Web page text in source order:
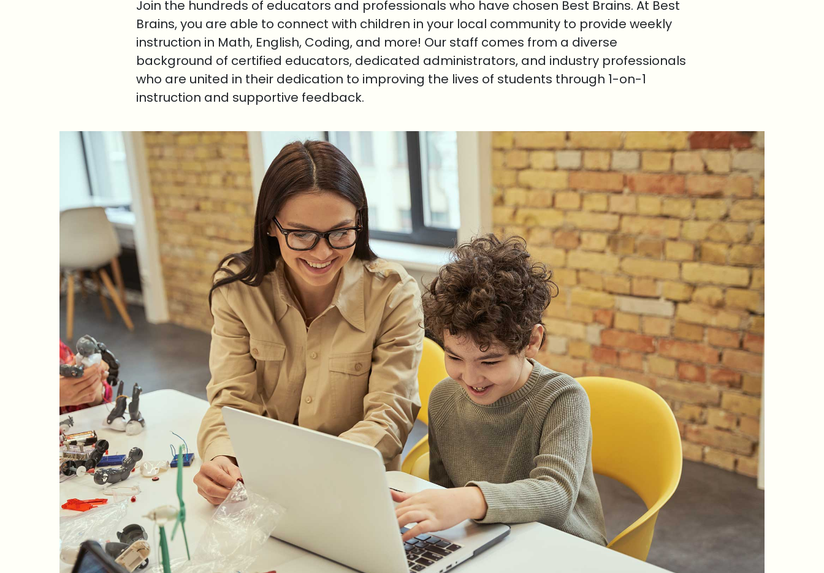
Join the hundreds of educators and professionals who have chosen Best Brains. At Best
Brains, you are able to connect with children in your local community to provide weekly
instruction in Math, English, Coding, and more! Our staff comes from a diverse
background of certified educators, dedicated administrators, and industry professionals
who are united in their dedication to improving the lives of students through 1-on-1
instruction and supportive feedback.